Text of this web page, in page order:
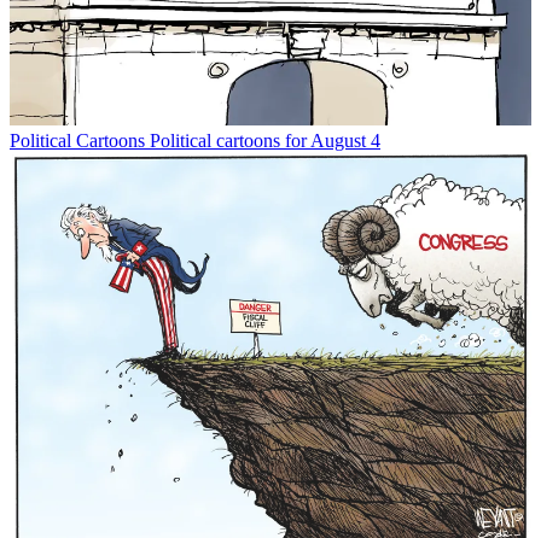
Political Cartoons Political cartoons for August 4